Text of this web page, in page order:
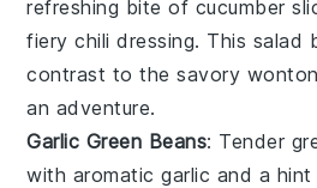
refreshing bite of cucumber
fierychili dressing. This salad
contrast to the savory
an adventure.
Garlic Green Beans: Tender
with aromaticgarlic and a